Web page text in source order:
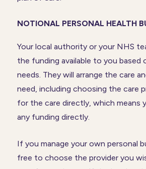
NOTIONAL PERSONAL HEALTH
Your local authority or your NHS
the funding available to you based
needs. They will arrange the care
need, including choosing the care
for the care directly, which means
any funding directly.
If you manage your own personal
free to choose the provider you